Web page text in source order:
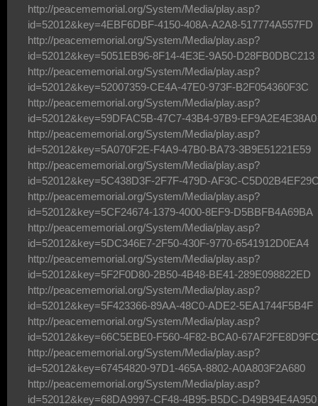
http://peacememorial.org/System/Media/play.asp?
id=52012&key=4EBF6DBF-4150-408A-A2A8-517774A557FD
http://peacememorial.org/System/Media/play.asp?
id=52012&key=5051EB96-8F14-4E3E-9A50-D28FB0DBC213
http://peacememorial.org/System/Media/play.asp?
id=52012&key=52007359-CE4A-47E0-973F-B2F054360F3C
http://peacememorial.org/System/Media/play.asp?
id=52012&key=59DFAC5B-47C7-43B4-97B9-EF9A2E4E38A0
http://peacememorial.org/System/Media/play.asp?
id=52012&key=5A070F2E-F4A9-47B0-BA73-3B9E51221E59
http://peacememorial.org/System/Media/play.asp?
id=52012&key=5C438D3F-2F7F-479D-AF3C-
http://peacememorial.org/System/Media/play.asp?
id=52012&key=5CF24674-1379-4000-8EF9-D5BBFB4A69BA
http://peacememorial.org/System/Media/play.asp?
id=52012&key=5DC346E7-2F50-430F-9770-6541912D0EA4
http://peacememorial.org/System/Media/play.asp?
id=52012&key=5F2F0D80-2B50-4B48-BE41-289E098822ED
http://peacememorial.org/System/Media/play.asp?
id=52012&key=5F423366-89AA-48C0-ADE2-5EA1744F5B4F
http://peacememorial.org/System/Media/play.asp?
id=52012&key=66C5EBE0-F560-4F82-BCA0-67AF2FE8D9FC
http://peacememorial.org/System/Media/play.asp?
id=52012&key=67454820-97D1-465A-8802-A0A803F2A680
http://peacememorial.org/System/Media/play.asp?
id=52012&key=68DA9997-CF48-4B95-B5DC-D49B94E4A950